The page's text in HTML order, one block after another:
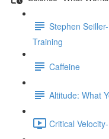
Stephen
Training
Caffeine
Altitude: What
Critical